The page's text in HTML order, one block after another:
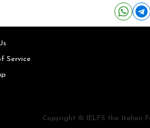
Service
Copyright © IELFS the Italian